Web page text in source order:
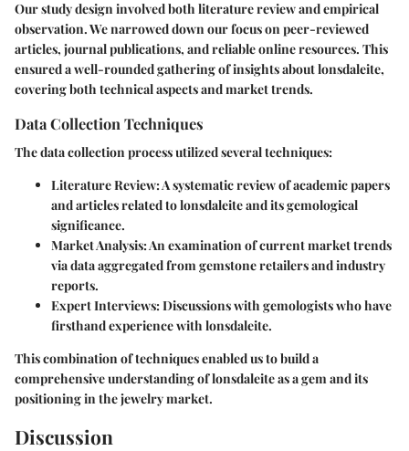
Our study design involved both literature review and empirical
observation. We narrowed down our focus on peer-reviewed
articles, journal publications, and reliable online resources. This
ensured a well-rounded gathering of insights about lonsdaleite,
covering both technical aspects and market trends.
Data Collection Techniques
The data collection process utilized several techniques:
Literature Review: A systematic review of academic papers
and articles related to lonsdaleite and its gemological
significance.
Market Analysis: An examination of current market trends
via data aggregated from gemstone retailers and industry
reports.
Expert Interviews: Discussions with gemologists who have
firsthand experience with lonsdaleite.
This combination of techniques enabled us to build a
comprehensive understanding of lonsdaleite as a gem and its
positioning in the jewelry market.
Discussion